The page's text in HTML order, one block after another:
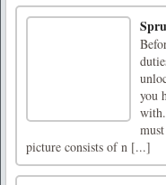
you
picture consists of n [...]